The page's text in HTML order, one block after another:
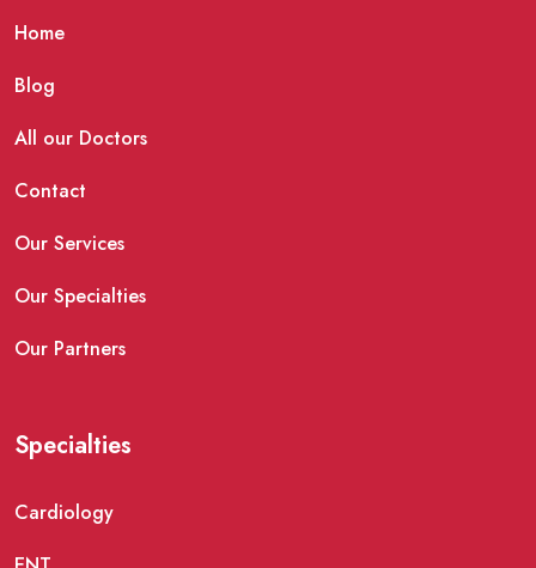
Home
Blog
All our Doctors
Contact
Our Services
Our Specialties
Our Partners
Specialties
Cardiology